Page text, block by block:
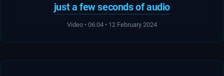
just a few seconds of audio
Video • 06:04 • 12 February 2024